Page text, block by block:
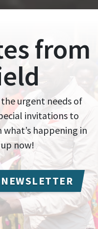
from
urgent needs of
invitations to
happening in
now!